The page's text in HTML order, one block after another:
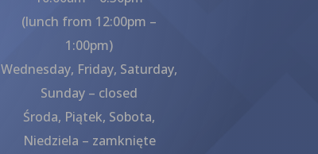
(lunch from 12:00pm –
1:00pm)
Wednesday, Friday, Saturday,
Sunday – closed
Środa, Piątek, Sobota,
Niedziela – zamknięte